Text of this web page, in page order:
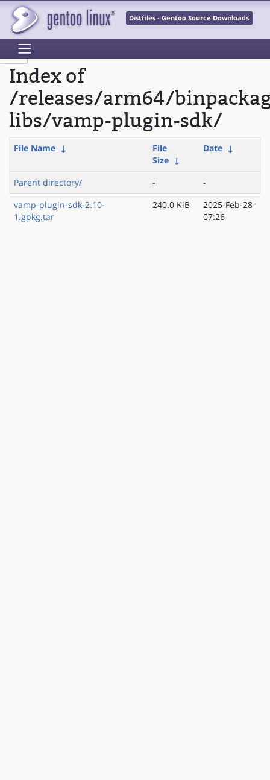
Distfiles - Gentoo Source Downloads
Index of
/releases/arm64/
libs/vamp-plugin-sdk/
File Name ↓
File
Size ↓
Date ↓
Parent directory/ -
-
vamp-plugin-sdk-2.10-
1.gpkg.tar
240.0 KiB
2025-Feb-28
07:26